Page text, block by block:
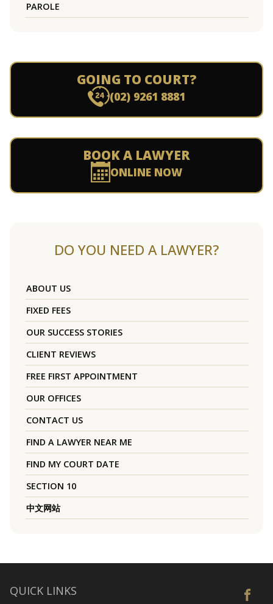
PAROLE
GOING TO COURT?
(02) 9261 8881
BOOK A LAWYER
ONLINE NOW
DO YOU NEED A LAWYER?
ABOUT US
FIXED FEES
OUR SUCCESS STORIES
CLIENT REVIEWS
FREE FIRST APPOINTMENT
OUR OFFICES
CONTACT US
FIND A LAWYER NEAR ME
FIND MY COURT DATE
SECTION 10
中文网站
QUICK LINKS